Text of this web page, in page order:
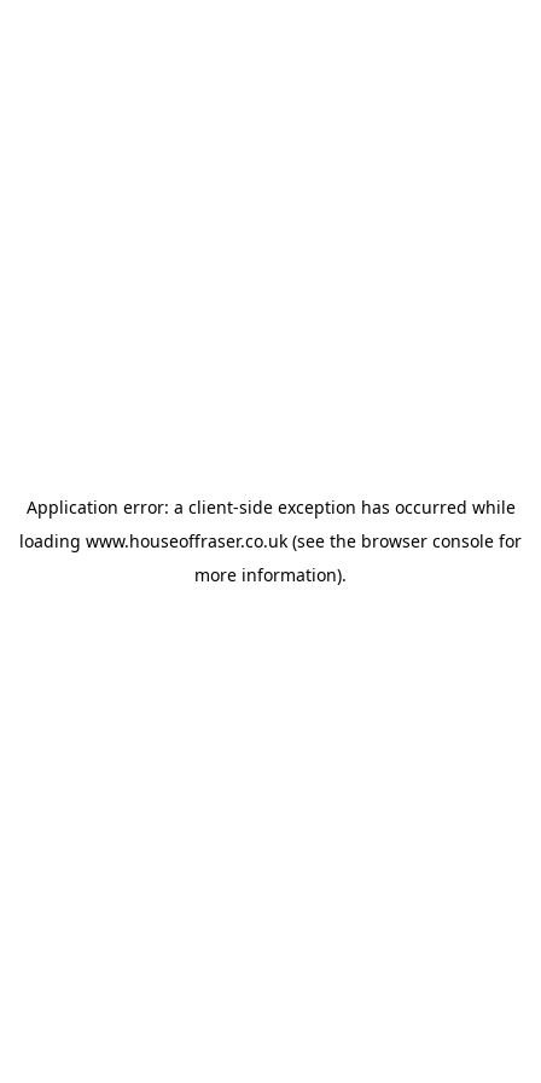
Application error: a client-side exception has occurred while
loading www.houseoffraser.co.uk (see the browser console for
more information).